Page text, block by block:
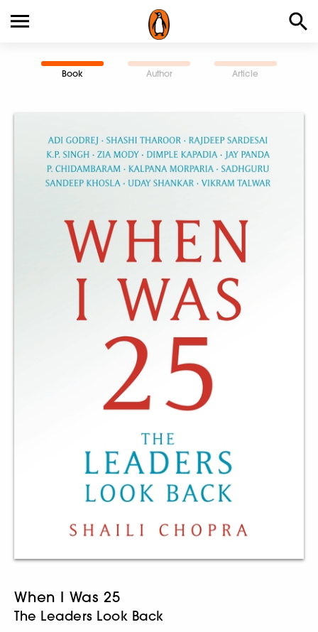
Book Author Article
When I Was 25
The Leaders Look Back